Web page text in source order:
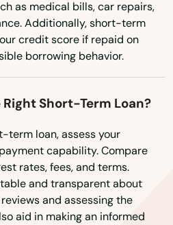
as medical bills, car repairs,
Additionally, short-term
credit score if repaid on
borrowing behavior.
Right Short-Term Loan?
term loan, assess your
capability. Compare
rates, fees, and terms.
and transparent about
and assessing the
aid in making an informed